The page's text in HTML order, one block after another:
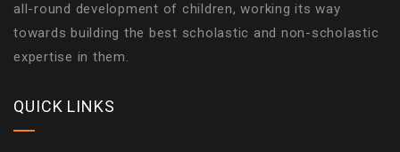
all-round development of children, working its way
towards building the best scholastic and non-scholastic
expertise in them.
QUICK LINKS